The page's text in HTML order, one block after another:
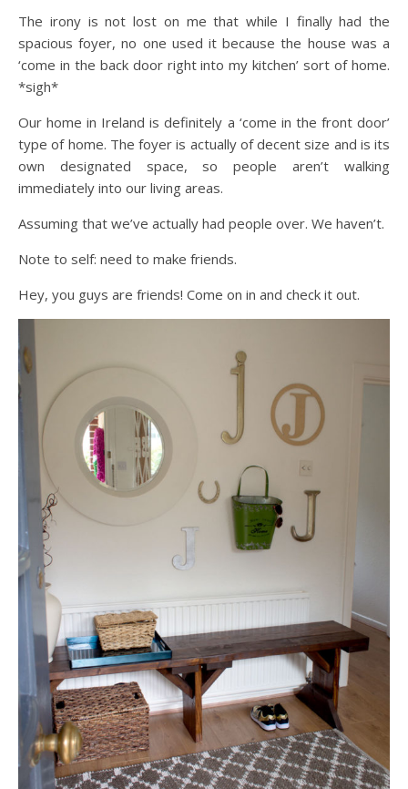
The irony is not lost on me that while I finally had the
spacious foyer, no one used it because the house was a
‘come in the back door right into my kitchen’ sort of home.
*sigh*
Our home in Ireland is definitely a ‘come in the front door’
type of home. The foyer is actually of decent size and is its
own designated space, so people aren’t walking
immediately into our living areas.
Assuming that we’ve actually had people over. We haven’t.
Note to self: need to make friends.
Hey, you guys are friends! Come on in and check it out.